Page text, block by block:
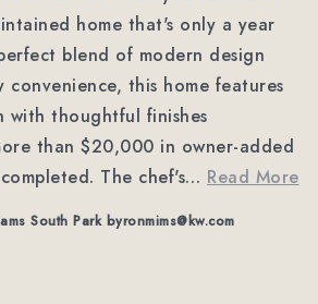
home that's only a year
blend of modern design
convenience, this home features
with thoughtful finishes
than $20,000 in owner-added
The chef's… Read More
South Park byronmims@kw.com